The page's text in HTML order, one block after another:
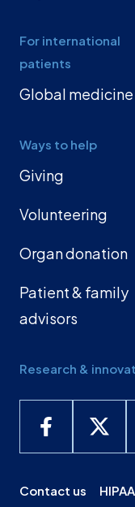
For international
patients
Global medicine
Ways to help
Giving
Volunteering
Organ donation
Patient & family
advisors
Research &
Contact us